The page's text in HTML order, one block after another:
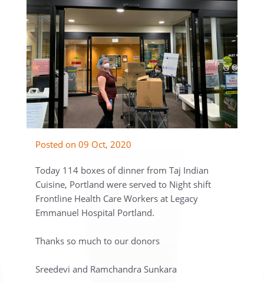
Posted on 09 Oct, 2020
Today 114 boxes of dinner from Taj Indian
Cuisine, Portland were served to Night shift
Frontline Health Care Workers at Legacy
Emmanuel Hospital Portland.
Thanks so much to our donors
Sreedevi and Ramchandra Sunkara